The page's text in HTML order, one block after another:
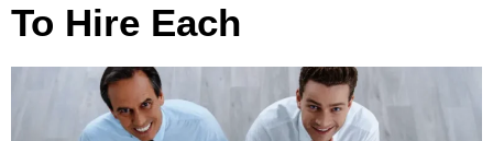
To Hire Each